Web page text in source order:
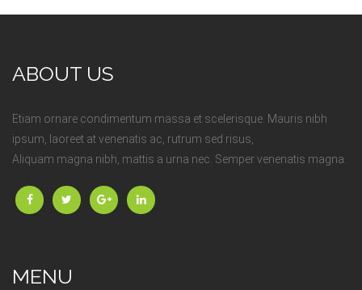
ABOUT US
Etiam ornare condimentum massa et scelerisque. Mauris nibh
ipsum, laoreet at venenatis ac, rutrum sed risus,
Aliquam magna nibh, mattis a urna nec. Semper venenatis magna.
MENU